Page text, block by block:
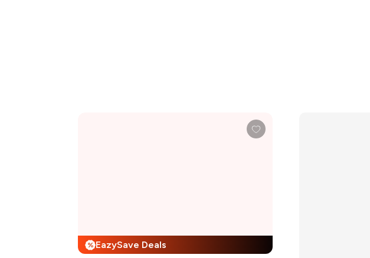
% EazySave Deals